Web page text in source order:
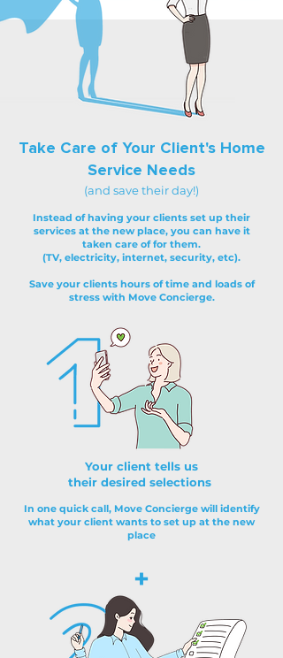
Take Care of Your Client's Home
Service Needs
(and save their day!)
Instead of having your clients set up their
services at the new place, you can have it
taken care of for them.
(TV, electricity, internet, security, etc).
Save your clients hours of time and loads of
stress with Move Concierge.
In one quick call, Move Concierge will identify
what your client wants to set up at the new
place
+
Your client tells us
their desired selections